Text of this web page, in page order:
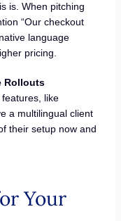
is. When pitching
“Our checkout
language
pricing.
Rollouts
like
a multilingual client
their setup now and
Your